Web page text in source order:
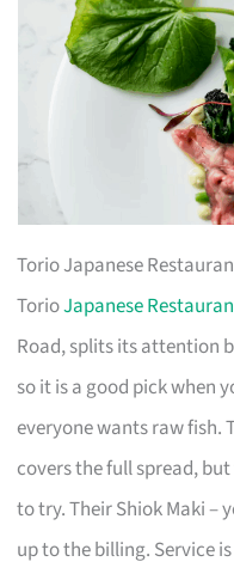
Torio Japanese
TorioJapanese
Road, splits its attention
so it is a good pick when
everyone wants raw fish.
covers the full spread,
to try. Their Shiok Maki –
up to the billing. Service